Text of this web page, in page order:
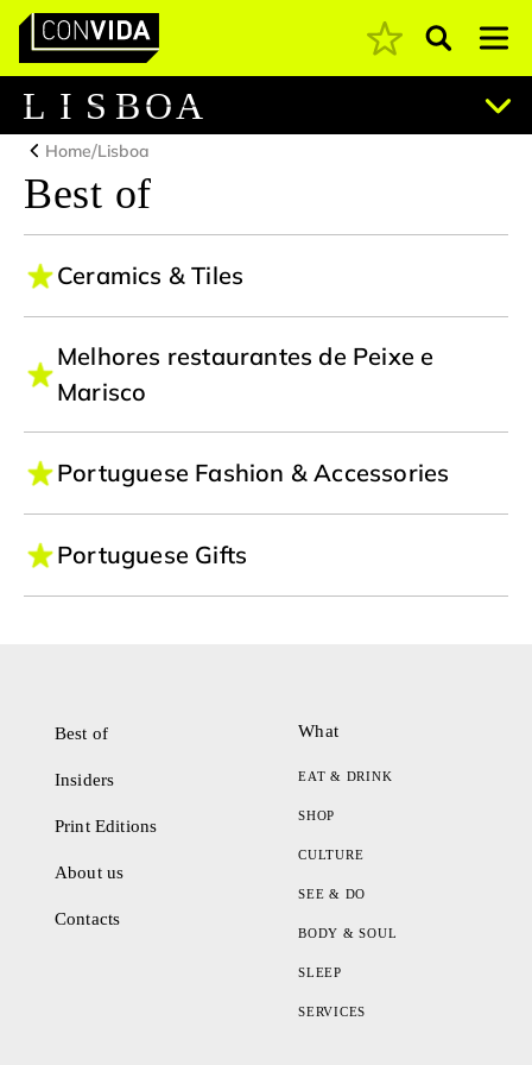
Main Navigation Pesquisar
L I S BOA
Home/Lisboa
Best of
Ceramics & Tiles
Melhores restaurantes de Peixe e
Marisco
Portuguese Fashion & Accessories
Portuguese Gifts
Best of
Insiders
Print Editions
About us
Contacts
What
EAT & DRINK
SHOP
CULTURE
SEE & DO
BODY & SOUL
SLEEP
SERVICES